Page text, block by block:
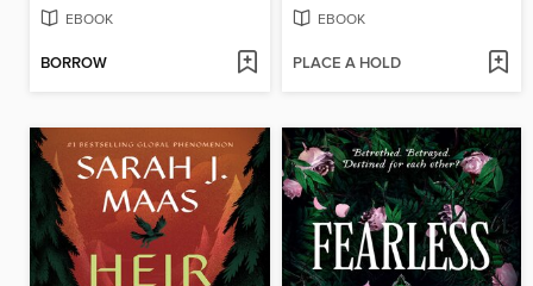
EBOOK
BORROW
EBOOK
PLACE A HOLD